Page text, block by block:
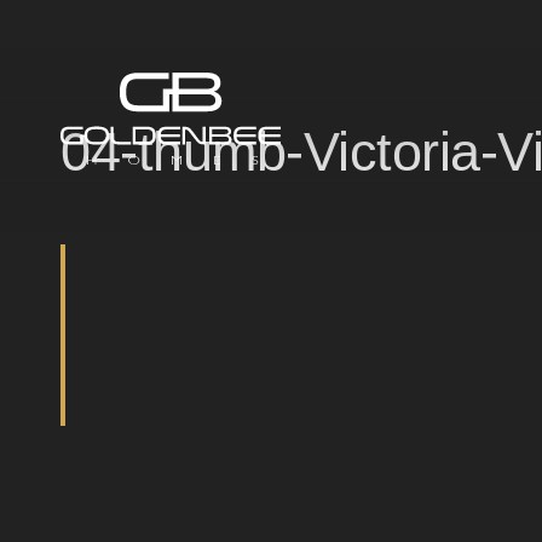
04-thumb-Victoria-